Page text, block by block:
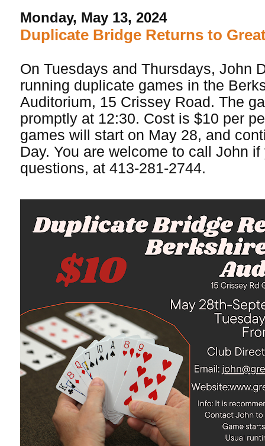
Monday, May 13, 2024
Duplicate Bridge Returns to
On Tuesdays and Thursdays, John
running duplicate games in the
Auditorium, 15 Crissey Road. The
promptly at 12:30. Cost is $10 per
games will start on May 28, and
Day. You are welcome to call John
questions, at 413-281-2744.